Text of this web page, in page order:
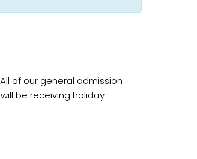
of our general admission
be receiving holiday